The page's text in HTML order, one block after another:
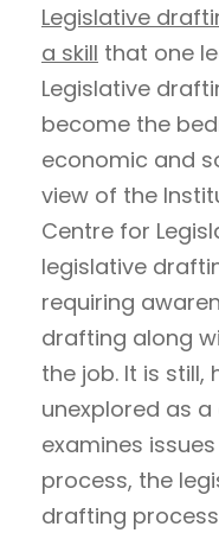
Legislative
a skill that one
Legislative
become the
economic and
view of the
Centre for
legislative
requiring
drafting along
the job. It is still,
unexplored as a
examines
process, the
drafting